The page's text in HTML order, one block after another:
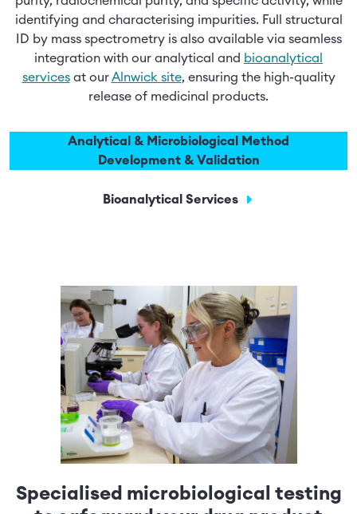
identifying and characterising impurities. Full structural
ID by mass spectrometry is also available via seamless
integration with our analytical and bioanalytical
servicesat ourAlnwick site, ensuring the high-quality
release of medicinal products.
Analytical & Microbiological Method
Development & Validation
Bioanalytical Services
Specialised microbiological testing